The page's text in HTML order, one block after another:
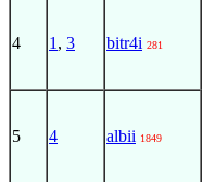
4 1 , 3 bitr4i 281
5 4 albii 1849